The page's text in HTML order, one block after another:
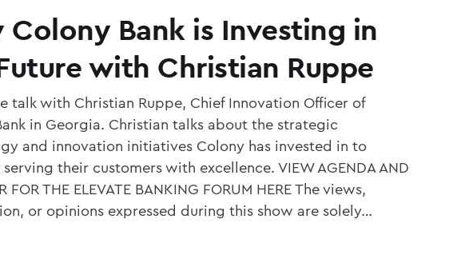
Colony Bank is Investing in
with Christian Ruppe
talk with Christian Ruppe, Chief Innovation Officer of
in Georgia. Christian talks about the strategic
and innovation initiatives Colony has invested in to
their customers with excellence. VIEW AGENDA AND
FOR THE ELEVATE BANKING FORUM HERE The views,
or opinions expressed during this show are solely…